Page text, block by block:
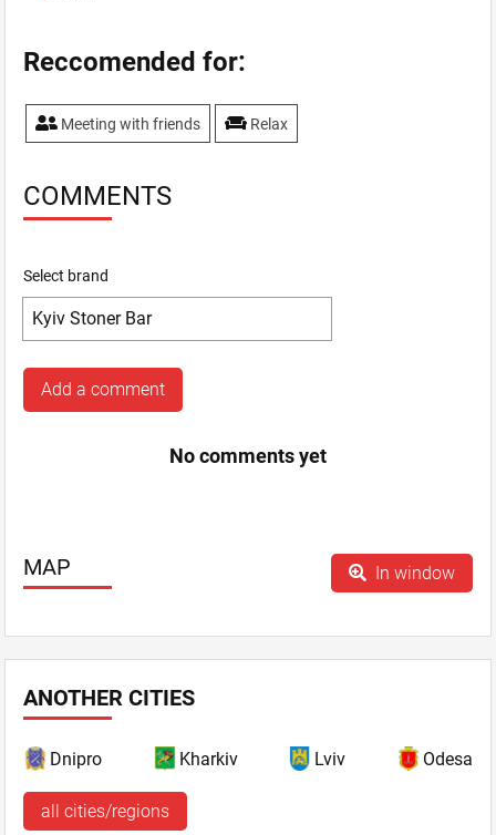
Reccomended for:
Meeting with friends Relax
COMMENTS
Select brand
Add a comment
No comments yet
MAP In window
ANOTHER CITIES
Dnipro Kharkiv Lviv Odesa
all cities/regions